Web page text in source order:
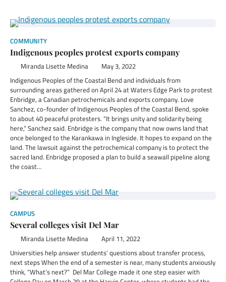
COMMUNITY
Indigenous peoples protest exports company
Miranda Lisette Medina May 3, 2022
Indigenous Peoples of the Coastal Bend and individuals from
surrounding areas gathered on April 24 at Waters Edge Park to protest
Enbridge, a Canadian petrochemicals and exports company. Love
Sanchez, co-founder of Indigenous Peoples of the Coastal Bend, spoke
to about 40 peaceful protesters. “It brings unity and solidarity being
here,” Sanchez said. Enbridge is the company that now owns land that
once belonged to the Karankawa in Ingleside. It hopes to expand on the
land. The lawsuit against the petrochemical company is to protect the
sacred land. Enbridge proposed a plan to build a seawall pipeline along
the coast…
CAMPUS
Several colleges visit Del Mar
Miranda Lisette Medina April 11, 2022
Universities help answer students’ questions about transfer process,
next steps When the end of a semester is near, many students anxiously
think, “What’s next?” Del Mar College made it one step easier with